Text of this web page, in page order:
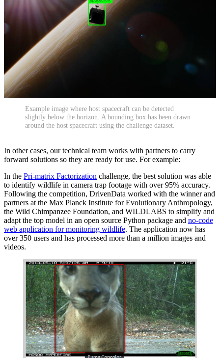
Example image where host spacecraft can be detected
slightly below the horizon. A bounding box has been drawn
around the host spacecraft using the challenge dataset.
In other cases, our technical team works with partners to carry
forward solutions so they are ready for use. For example:
In the Pri-matrix Factorization challenge, the best solution was able
to identify wildlife in camera trap footage with over 95% accuracy.
Following the competition, DrivenData worked with the winner and
partners at the Max Planck Institute for Evolutionary Anthropology,
the Wild Chimpanzee Foundation, and WILDLABS to simplify and
adapt the top model in an open source Python package and no-code
web application for monitoring wildlife. The application now has
over 350 users and has processed more than a million images and
videos.